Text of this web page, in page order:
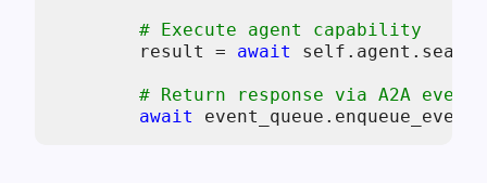
# Execute agent capability
        result =
await self
# Return response via A2A event
await